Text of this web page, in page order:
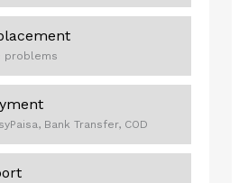
problems
Bank Transfer, COD